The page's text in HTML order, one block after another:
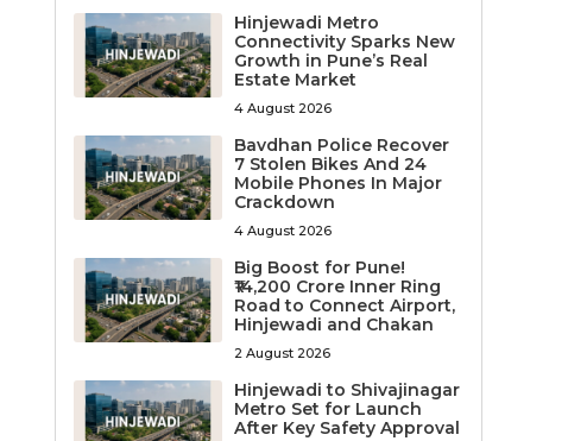
Hinjewadi Metro
Connectivity Sparks New
Growth in Pune’s Real
Estate Market
4 August 2026
Bavdhan Police Recover
7 Stolen Bikes And 24
Mobile Phones In Major
Crackdown
4 August 2026
Big Boost for Pune!
₹14,200 Crore Inner Ring
Road to Connect Airport,
Hinjewadi and Chakan
2 August 2026
Hinjewadi to Shivajinagar
Metro Set for Launch
After Key Safety Approval